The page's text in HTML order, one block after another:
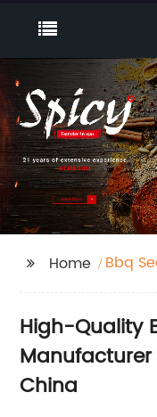
Home Bbq
High-Quality
China